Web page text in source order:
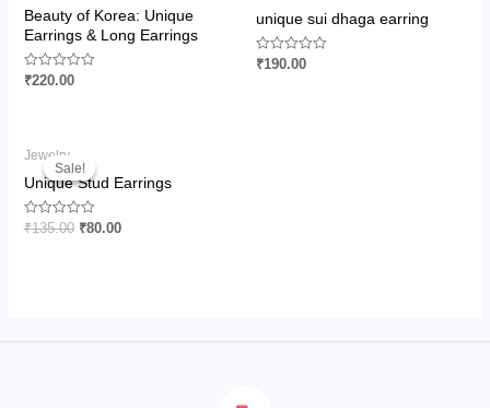
Beauty of Korea: Unique
Earrings & Long Earrings
Rated
₹220.00
unique sui dhaga earring
Rated
₹190.00
Sale!
Sale!
Jewelry
Unique Stud Earrings
Rated
₹135.00
price
was:
₹80.00
is:
₹80.00.